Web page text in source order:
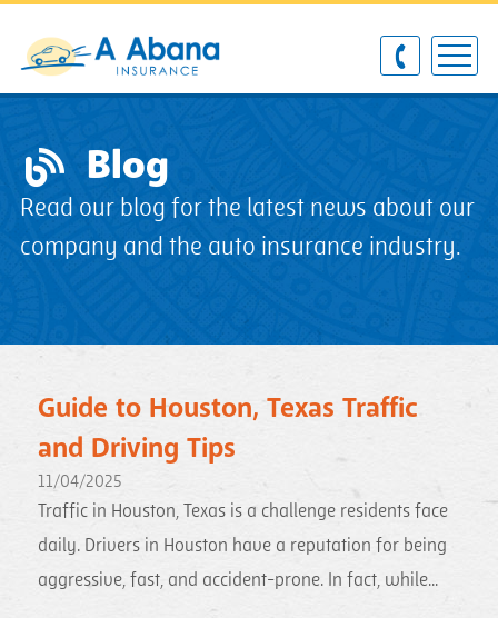
Blog
Read our blog for the latest news about our
company and the auto insurance industry.
Guide to Houston, Texas Traffic
and Driving Tips
11/04/2025
Traffic in Houston, Texas is a challenge residents face
daily. Drivers in Houston have a reputation for being
aggressive, fast, and accident-prone. In fact, while...